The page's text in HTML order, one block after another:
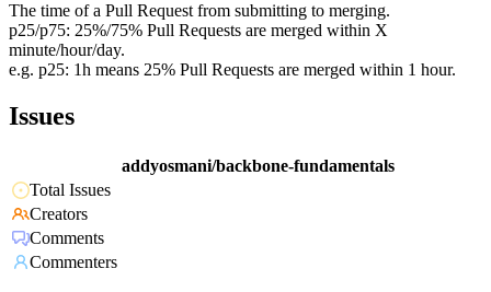
The time of a Pull Request from submitting to merging.
p25/p75: 25%/75% Pull Requests are merged within X
minute/hour/day.
e.g. p25: 1h means 25% Pull Requests are merged within 1 hour.
Issues
addyosmani/backbone-fundamentals
Total Issues
Creators
Comments
Commenters